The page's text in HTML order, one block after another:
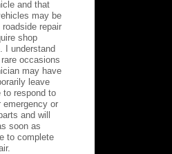
and that
may be
roadside repair
shop
I understand
occasions
may have
leave
to respond to
emergency or
and will
soon as
to complete